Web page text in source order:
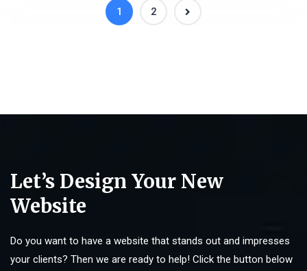
1 2
Let’s Design Your New
Website
Do you want to have a website that stands out and impresses
your clients? Then we are ready to help! Click the button below